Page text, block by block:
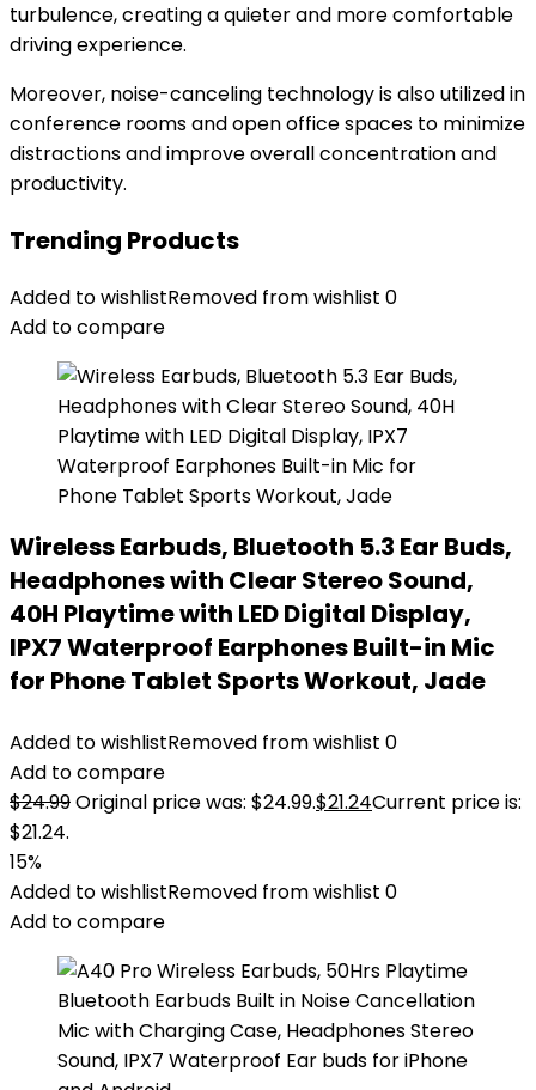
turbulence, creating a quieter and more comfortable
driving experience.
Moreover, noise-canceling technology is also utilized in
conference rooms and open office spaces to minimize
distractions and improve overall concentration and
productivity.
Trending Products
Added to wishlistRemoved from wishlist 0
Add to compare
Wireless Earbuds, Bluetooth 5.3 Ear Buds,
Headphones with Clear Stereo Sound,
40H Playtime with LED Digital Display,
IPX7 Waterproof Earphones Built-in Mic
for Phone Tablet Sports Workout, Jade
Added to wishlistRemoved from wishlist 0
Add to compare
$24.99Original price was: $24.99.$21.24Current price is:
$21.24.
15%
Added to wishlistRemoved from wishlist 0
Add to compare